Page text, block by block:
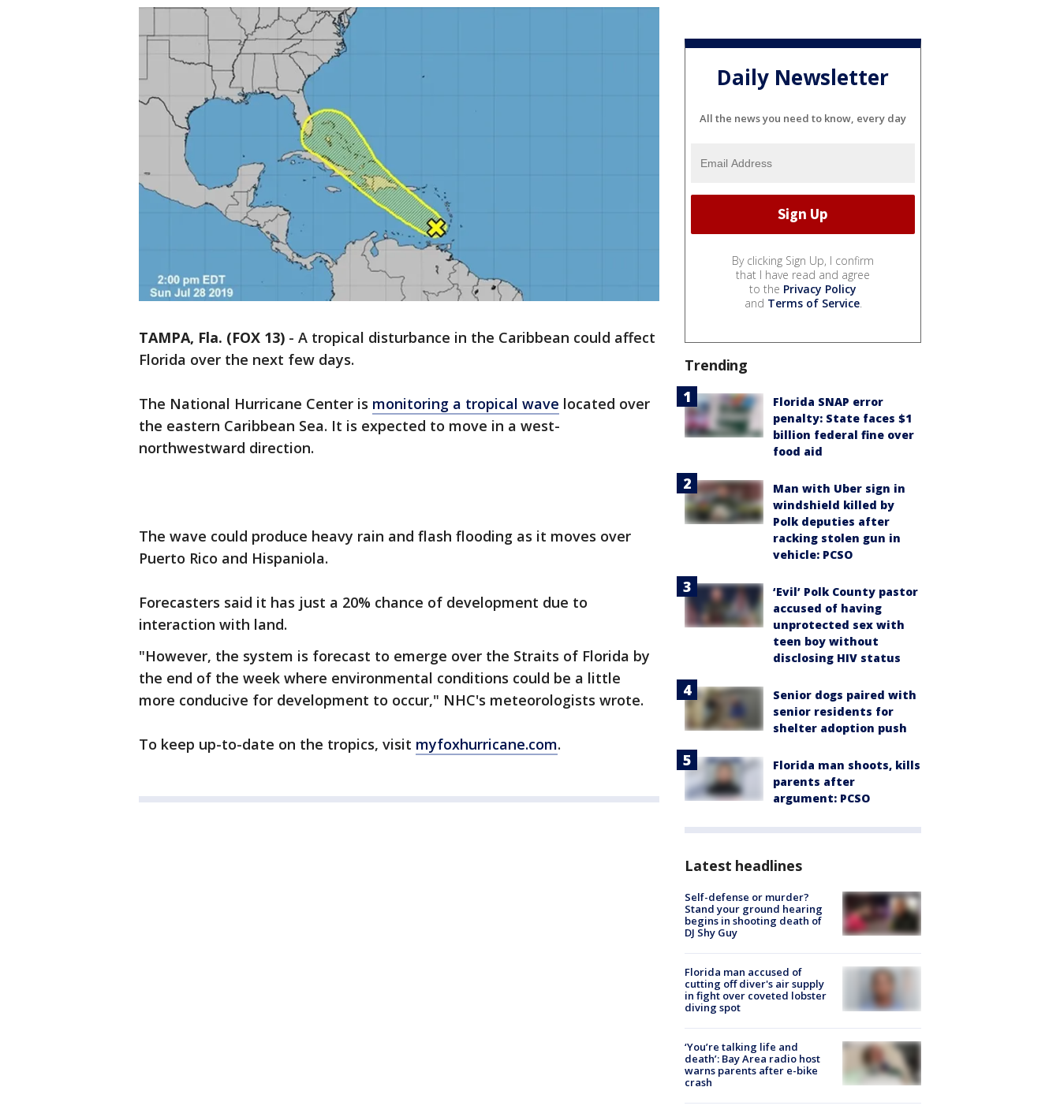
TAMPA, Fla. (FOX 13) - A tropical disturbance in the Caribbean could affect
Florida over the next few days.
The National Hurricane Center is monitoring a tropical wave located over
the eastern Caribbean Sea. It is expected to move in a west-
northwestward direction.
The wave could produce heavy rain and flash flooding as it moves over
Puerto Rico and Hispaniola.
Forecasters said it has just a 20% chance of development due to
interaction with land.
"However, the system is forecast to emerge over the Straits of Florida by
the end of the week where environmental conditions could be a little
more conducive for development to occur," NHC's meteorologists wrote.
To keep up-to-date on the tropics, visit myfoxhurricane.com.
Daily Newsletter
All the news you need to know, every day
By clicking Sign Up, I confirm
that I have read and agree
to the Privacy Policy
and Terms of Service.
Trending
Florida SNAP error
penalty: State faces $1
billion federal fine over
food aid
Man with Uber sign in
windshield killed by
Polk deputies after
racking stolen gun in
vehicle: PCSO
‘Evil’ Polk County pastor
accused of having
unprotected sex with
teen boy without
disclosing HIV status
Senior dogs paired with
senior residents for
shelter adoption push
Florida man shoots, kills
parents after
argument: PCSO
Latest headlines
Self-defense or murder?
Stand your ground hearing
begins in shooting death of
DJ Shy Guy
Florida man accused of
cutting off diver's air supply
in fight over coveted lobster
diving spot
‘You’re talking life and
death’: Bay Area radio host
warns parents after e-bike
crash